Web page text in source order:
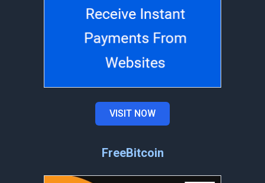
VISIT NOW
FreeBitcoin